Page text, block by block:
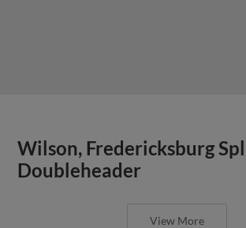
Wilson, Fredericksburg
Doubleheader
View More